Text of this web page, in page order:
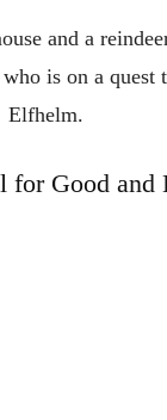
and a
is on a
Elfhelm.
for Good and